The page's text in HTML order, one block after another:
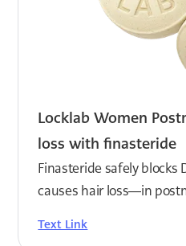
Locklab Women
loss with finasteride
Finasteride safely
causes hair loss—in
Text Link